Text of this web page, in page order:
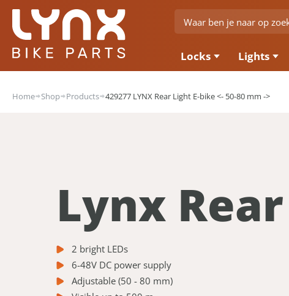
Locks Lights
Home Shop Products 429277 LYNX Rear Light E-bike <- 50-80 mm ->
Lynx
2 bright LEDs
6-48V DC power supply
Adjustable (50 - 80 mm)